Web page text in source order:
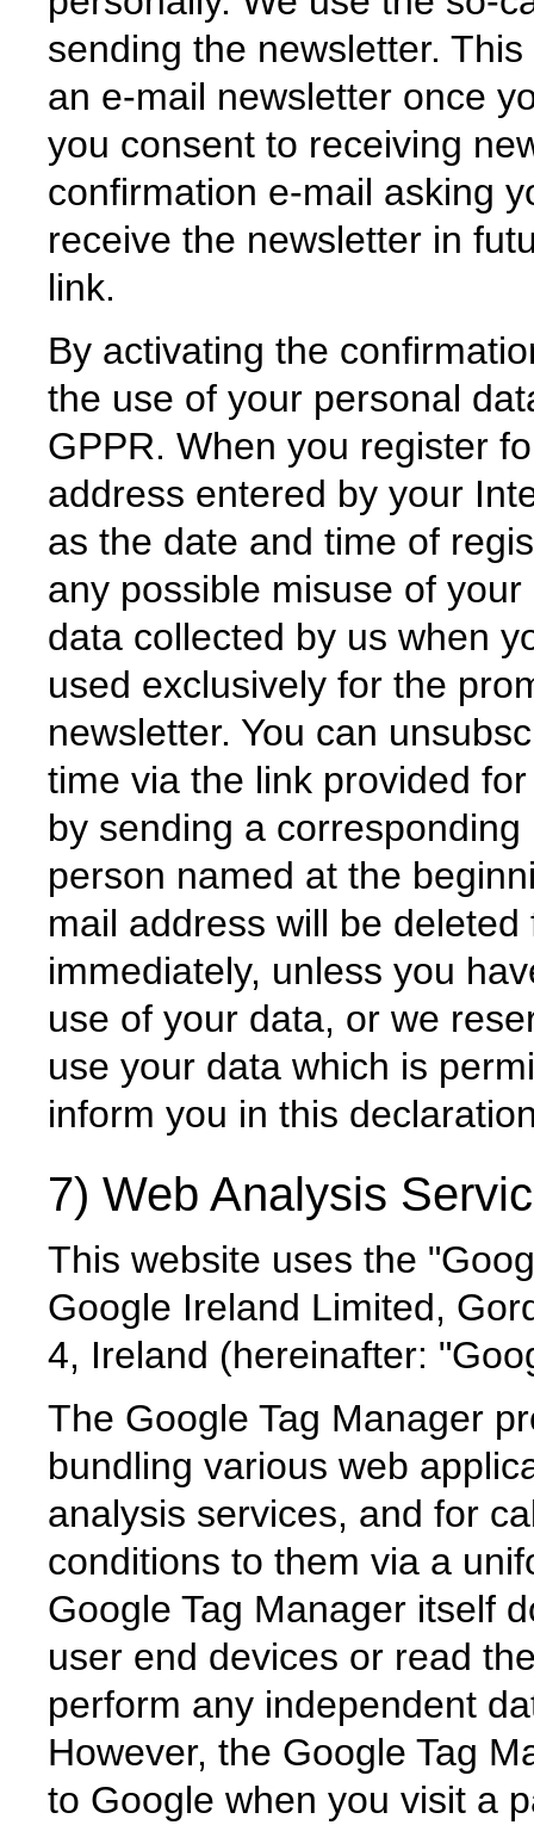
sending the newsletter.
an e-mail newsletter once
you consent to receiving
confirmation e-mail asking
receive the newsletter in
link.
By activating the
the use of your personal
GPPR. When you register
address entered by your
as the date and time of
any possible misuse of
data collected by us when
used exclusively for the
newsletter. You can
time via the link provided
by sending a
person named at the
mail address will be
immediately, unless you
use of your data, or we
use your data which is
inform you in this
7) Web Analysis
This website uses the
Google Ireland Limited,
4, Ireland (hereinafter:
The Google Tag Manager
bundling various web
analysis services, and for
conditions to them via a
Google Tag Manager itself
user end devices or read
perform any independent
However, the Google Tag
to Google when you visit a